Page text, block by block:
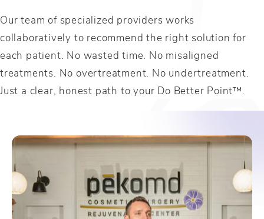
Our team of specialized providers works
collaboratively to recommend the right solution for
each patient. No wasted time. No misaligned
treatments. No overtreatment. No undertreatment.
Just a clear, honest path to your Do Better Point™.